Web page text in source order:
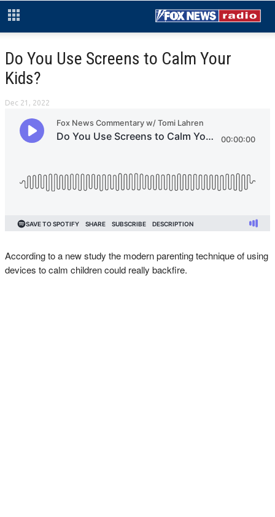
Do You Use Screens to Calm Your
Kids?
Dec 21, 2022
According to a new study the modern parenting technique of using
devices to calm children could really backfire.